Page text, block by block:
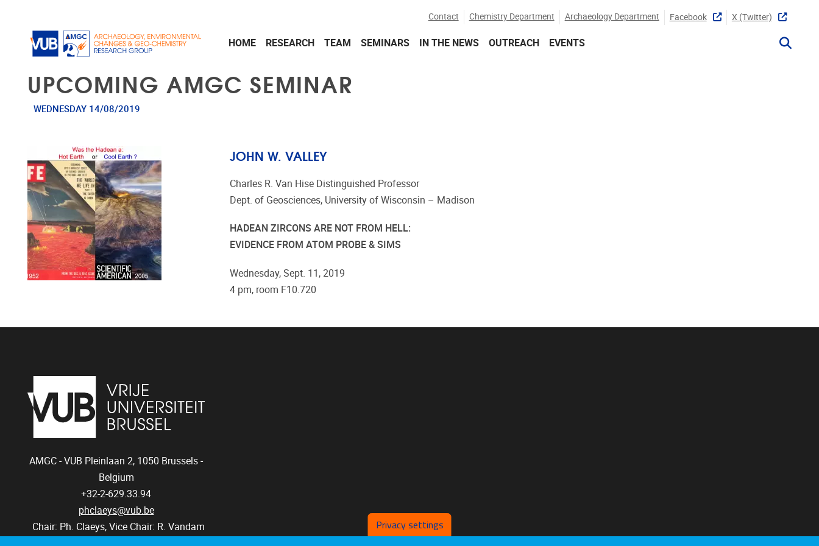
Contact Chemistry Department Archaeology Department Facebook X (twitter)
HOME RESEARCH TEAM SEMINARS IN THE NEWS OUTREACH EVENTS
UPCOMING AMGC SEMINAR
WEDNESDAY 14/08/2019
JOHN W. VALLEY
Charles R. Van Hise Distinguished Professor
Dept. of Geosciences, University of Wisconsin – Madison
HADEAN ZIRCONS ARE NOT FROM HELL:
EVIDENCE FROM ATOM PROBE & SIMS
Wednesday, Sept. 11, 2019
4 pm, room F10.720
AMGC - VUB Pleinlaan 2, 1050 Brussels -
Belgium
+32-2-629.33.94
phclaeys@vub.be
Chair: Ph. Claeys, Vice Chair: R. Vandam
Privacy settings